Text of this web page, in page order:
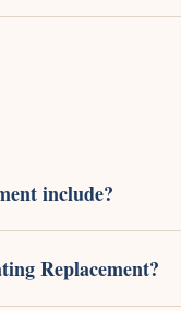
include?
Replacement?